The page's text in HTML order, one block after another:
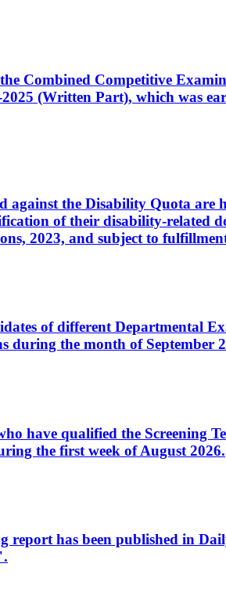
Combined Competitive
(Written Part), which was
against the Disability Quota
of their disability-related
2023, and subject to
of different Departmental
during the month of September
have qualified the Screening
the first week of August 2026.
has been published in